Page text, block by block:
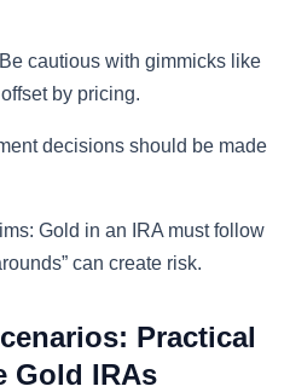
Be cautious with gimmicks like
by pricing.
decisions should be made
Gold in an IRA must follow
can create risk.
Practical
Gold IRAs